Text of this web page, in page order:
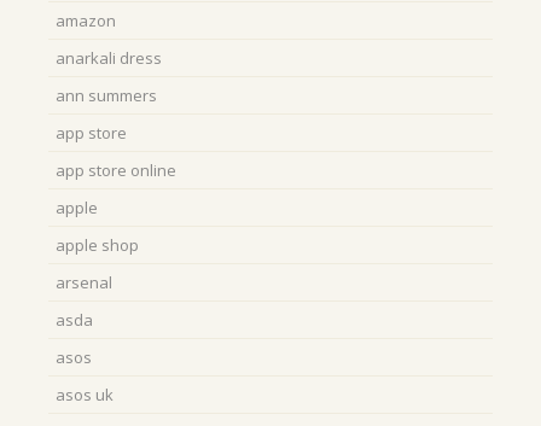
amazon
anarkali dress
ann summers
app store
app store online
apple
apple shop
arsenal
asda
asos
asos uk